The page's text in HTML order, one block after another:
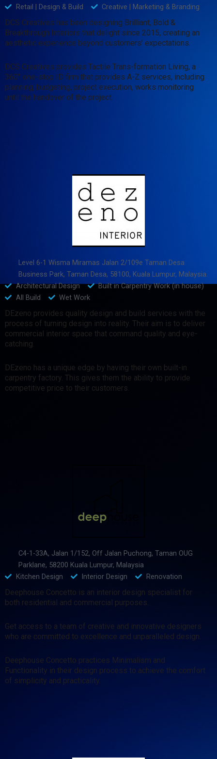
Retail | Design & Build
Creative | Marketing & Branding
DCS Creatives has been designing Brilliant, Bold &
Breakthrough Interiors that delight since 2015, creating an
aesthetic experience beyond customers’ expectations.
DCS Creatives provides Tactile Trans-formation Living, a
360° one-stop ID firm that provides A-Z services, including
planning, budgeting, project execution, works monitoring
until the handover of the project.
Level 6-1 Wisma Miramas Jalan 2/109e Taman Desa
Business Park, Taman Desa, 58100, Kuala Lumpur, Malaysia.
Architectural Design
Built in Carpentry Work (in house)
All Build
Wet Work
DEzeno provides quality design and build services with the
process of turning design into reality. Their aim is to deliver
commercial interior space that command quality and eye-
catching.
DEzeno has a unique edge by having their own built-in
carpentry factory. This gives them the ability to provide
competitive price to their customers.
C4-1-33A, Jalan 1/152, Off Jalan Puchong, Taman OUG
Parklane, 58200 Kuala Lumpur, Malaysia
Kitchen Design
Interior Design Renovation
Deephouse Concetto is an interior design specialist for
both residential and commercial purposes.
Get access to a team of creative and innovative designers
who are committed to excellence and unparalleled design.
Deephouse Concetto practices Minimalism and
Functionality in their design process to achieve the comfort
of simplicity and practicality.